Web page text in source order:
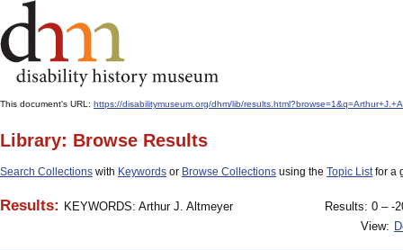
This document's URL: https://disabilitymuseum.org/dhm/lib/
Library: Browse Results
Search Collections with Keywords or Browse Collections using the Topic Listfor a
Results: KEYWORDS: Arthur J. Altmeyer
Results: 0 – -
View: